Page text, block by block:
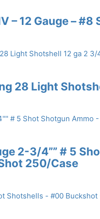
– 12 Gauge – #8
28 Light
2-3/4”” # 5
250/Case